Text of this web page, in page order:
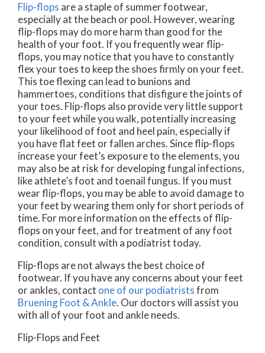
Flip-flops are a staple of summer footwear,
especially at the beach or pool. However, wearing
flip-flops may do more harm than good for the
health of your foot. If you frequently wear flip-
flops, you may notice that you have to constantly
flex your toes to keep the shoes firmly on your feet.
This toe flexing can lead to bunions and
hammertoes, conditions that disfigure the joints of
your toes. Flip-flops also provide very little support
to your feet while you walk, potentially increasing
your likelihood of foot and heel pain, especially if
you have flat feet or fallen arches. Since flip-flops
increase your feet’s exposure to the elements, you
may also be at risk for developing fungal infections,
like athlete’s foot and toenail fungus. If you must
wear flip-flops, you may be able to avoid damage to
your feet by wearing them only for short periods of
time. For more information on the effects of flip-
flops on your feet, and for treatment of any foot
condition, consult with a podiatrist today.
Flip-flops are not always the best choice of
footwear. If you have any concerns about your feet
or ankles, contact one of our podiatristsfrom
Bruening Foot & Ankle. Our doctorswill assist you
with all of your foot and ankle needs.
Flip-Flops and Feet